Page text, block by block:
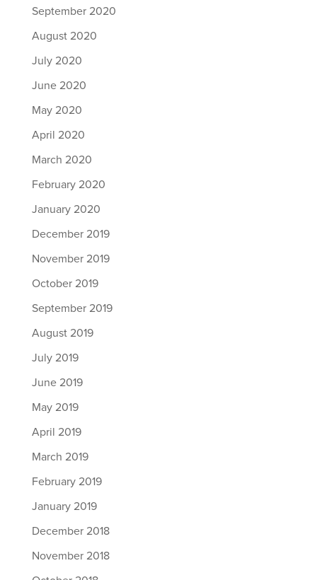
September 2020
August 2020
July 2020
June 2020
May 2020
April 2020
March 2020
February 2020
January 2020
December 2019
November 2019
October 2019
September 2019
August 2019
July 2019
June 2019
May 2019
April 2019
March 2019
February 2019
January 2019
December 2018
November 2018